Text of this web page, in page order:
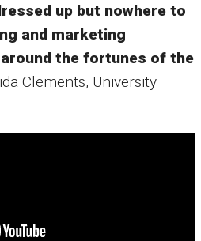
up but nowhere to
and marketing
the fortunes of the
Clements, University